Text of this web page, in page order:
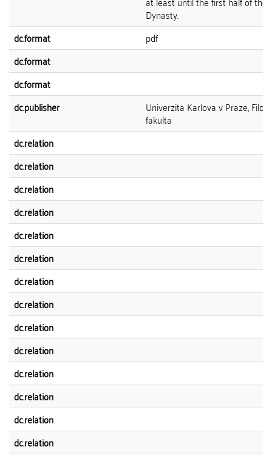
Dynasty.
dc.format
pdf
dc.format
dc.format
dc.publisher
Univerzita Karlova v Praze,
fakulta
dc.relation
dc.relation
dc.relation
dc.relation
dc.relation
dc.relation
dc.relation
dc.relation
dc.relation
dc.relation
dc.relation
dc.relation
dc.relation
dc.relation